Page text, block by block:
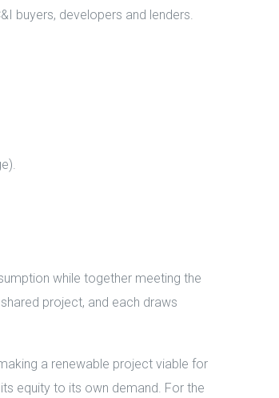
buyers, developers and lenders.
while together meeting the
project, and each draws
a renewable project viable for
equity to its own demand. For the